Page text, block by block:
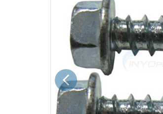
Previous